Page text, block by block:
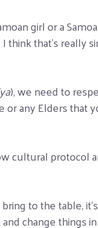
girl or a
that’s really
), we need to
any Elders that
cultural protocol
to the table,
change things